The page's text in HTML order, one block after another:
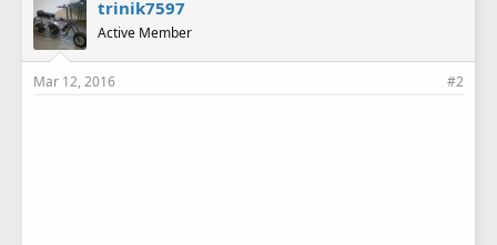
trinik7597
Active Member
Mar 12, 2016 #2